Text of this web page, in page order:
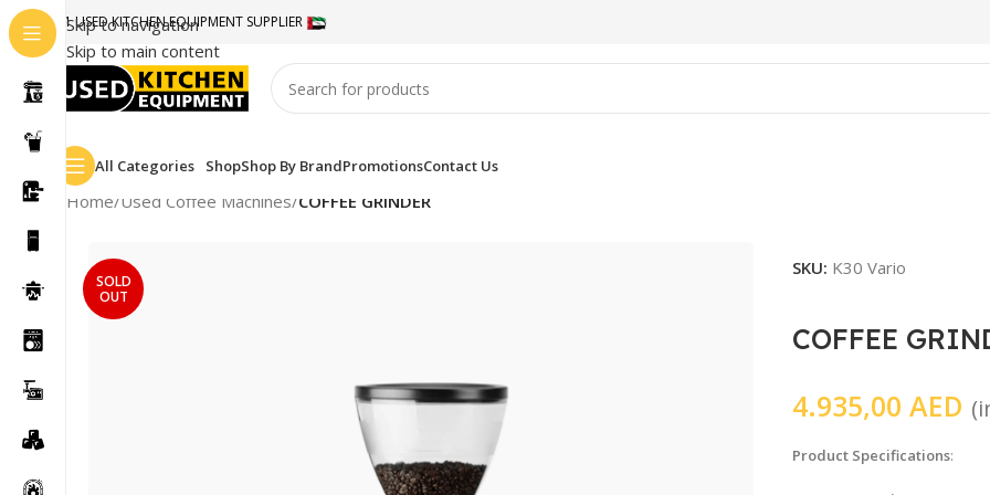
Skip to navigation
Skip to main content
#1 USED KITCHEN EQUIPMENT SUPPLIER
All Categories ShopShop By BrandPromotionsContact Us
Home/Used Coffee Machines/COFFEE GRINDER
SOLD
OUT
SKU: K30 Vario
COFFEE
4.935,00 AED
Product Specifications: